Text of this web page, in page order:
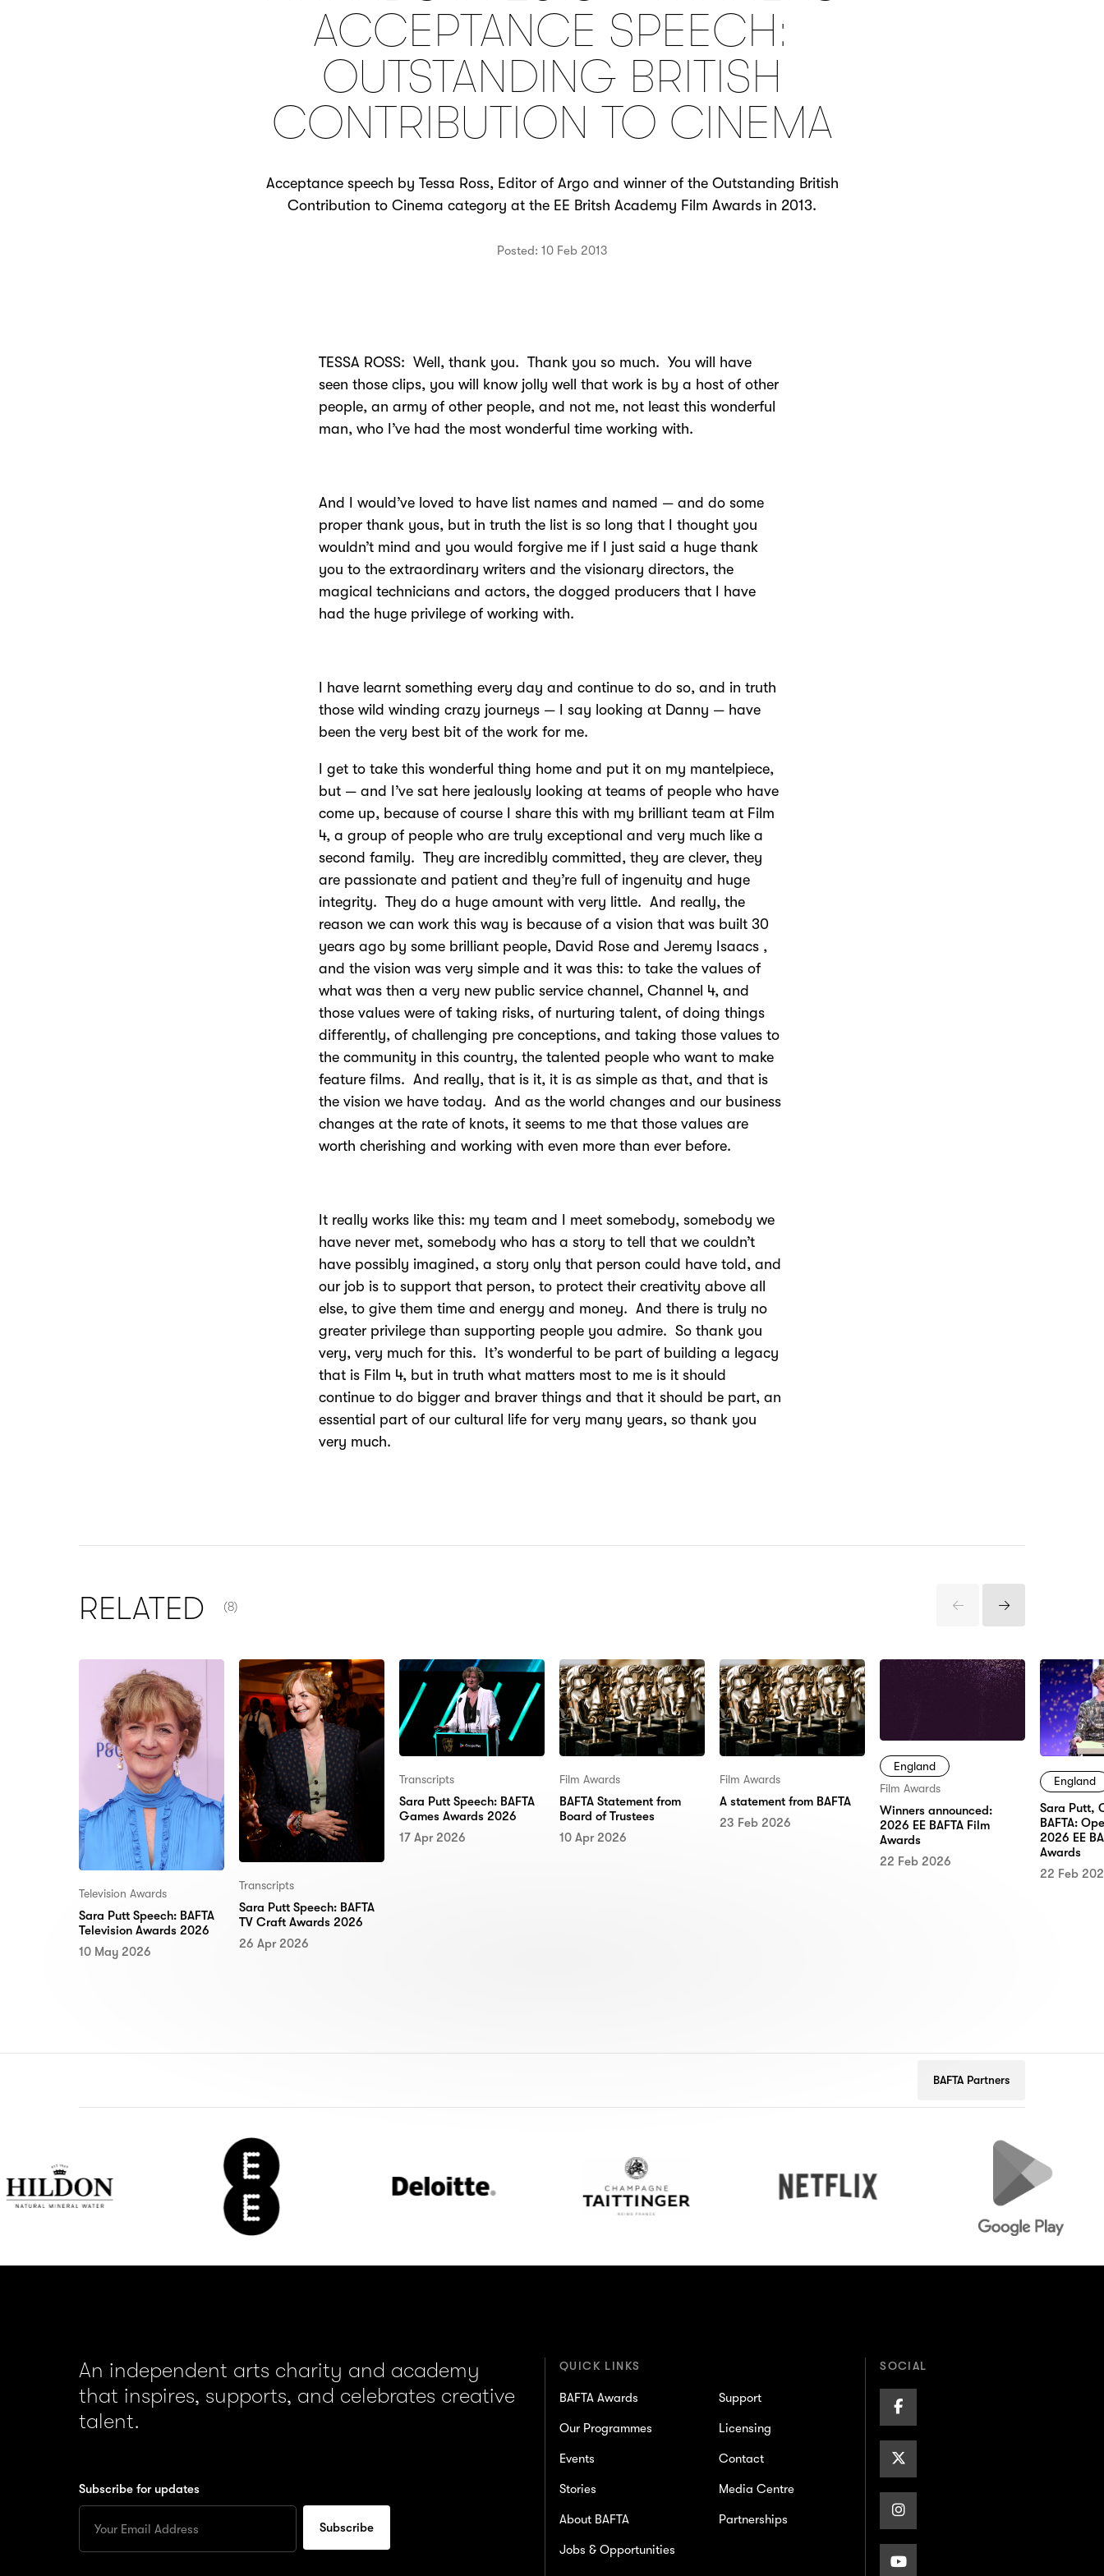
ACCEPTANCE SPEECH:
OUTSTANDING BRITISH
CONTRIBUTION TO CINEMA
Acceptance speech by Tessa Ross, Editor of Argo and winner of the Outstanding British
Contribution to Cinema category at the EE Britsh Academy Film Awards in 2013.
Posted: 10 Feb 2013
TESSA ROSS: Well, thank you. Thank you so much. You will have
seen those clips, you will know jolly well that work is by a host of other
people, an army of other people, and not me, not least this wonderful
man, who I’ve had the most wonderful time working with.
And I would’ve loved to have list names and named — and do some
proper thank yous, but in truth the list is so long that I thought you
wouldn’t mind and you would forgive me if I just said a huge thank
you to the extraordinary writers and the visionary directors, the
magical technicians and actors, the dogged producers that I have
had the huge privilege of working with.
I have learnt something every day and continue to do so, and in truth
those wild winding crazy journeys — I say looking at Danny — have
been the very best bit of the work for me.
I get to take this wonderful thing home and put it on my mantelpiece,
but — and I’ve sat here jealously looking at teams of people who have
come up, because of course I share this with my brilliant team at Film
4, a group of people who are truly exceptional and very much like a
second family. They are incredibly committed, they are clever, they
are passionate and patient and they’re full of ingenuity and huge
integrity. They do a huge amount with very little. And really, the
reason we can work this way is because of a vision that was built 30
years ago by some brilliant people, David Rose and Jeremy Isaacs ,
and the vision was very simple and it was this: to take the values of
what was then a very new public service channel, Channel 4, and
those values were of taking risks, of nurturing talent, of doing things
differently, of challenging pre conceptions, and taking those values to
the community in this country, the talented people who want to make
feature films. And really, that is it, it is as simple as that, and that is
the vision we have today. And as the world changes and our business
changes at the rate of knots, it seems to me that those values are
worth cherishing and working with even more than ever before.
It really works like this: my team and I meet somebody, somebody we
have never met, somebody who has a story to tell that we couldn’t
have possibly imagined, a story only that person could have told, and
our job is to support that person, to protect their creativity above all
else, to give them time and energy and money. And there is truly no
greater privilege than supporting people you admire. So thank you
very, very much for this. It’s wonderful to be part of building a legacy
that is Film 4, but in truth what matters most to me is it should
continue to do bigger and braver things and that it should be part, an
essential part of our cultural life for very many years, so thank you
very much.
RELATED
(8)
Previous
Items
Next
Items
Television Awards
Sara Putt Speech: BAFTA
Television Awards 2026
10 May 2026
Transcripts
Sara Putt Speech: BAFTA
TV Craft Awards 2026
26 Apr 2026
Transcripts
Sara Putt Speech: BAFTA
Games Awards 2026
17 Apr 2026
Film Awards
BAFTA Statement from
Board of Trustees
10 Apr 2026
Film Awards
A statement from BAFTA
23 Feb 2026
England
Film Awards
Winners announced:
2026 EE BAFTA Film
Awards
22 Feb 2026
England
Sara Putt,
BAFTA:
2026 EE
Awards
22 Feb
BAFTA Partners
An independent arts charity and academy
that inspires, supports, and celebrates creative
talent.
Subscribe for updates
your
Email
QUICK LINKS
BAFTA Awards
Our Programmes
Events
Stories
About BAFTA
Jobs & Opportunities
Support
Licensing
Contact
Media Centre
Partnerships
SOCIAL
Facebook
Page
Page
Instagram
Page
Youtube